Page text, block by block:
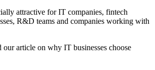
attractive for IT companies, fintech
R&D teams and companies working with
our article on why IT businesses choose